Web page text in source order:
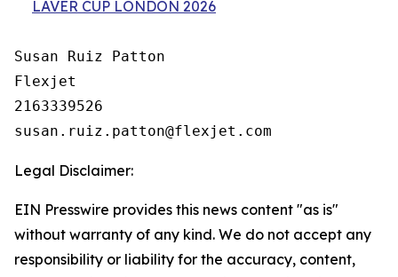
LAVER CUP LONDON 2026
Susan Ruiz Patton
Flexjet
2163339526
Legal Disclaimer:
EIN Presswire provides this news content "as is"
without warranty of any kind. We do not accept any
responsibility or liability for the accuracy, content,